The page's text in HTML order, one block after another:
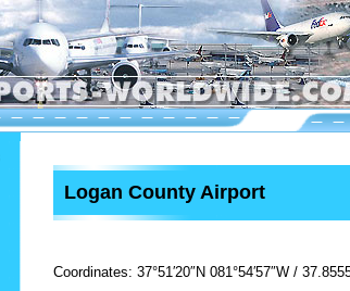
Logan County Airport
Coordinates: 37°51′20″N 081°54′57″W/